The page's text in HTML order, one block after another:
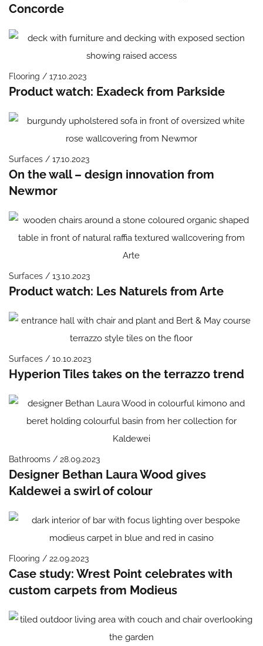
Concorde
Flooring / 17.10.2023
Product watch: Exadeck from Parkside
Surfaces / 17.10.2023
On the wall – design innovation from
Newmor
Surfaces / 13.10.2023
Product watch: Les Naturels from Arte
Surfaces / 10.10.2023
Hyperion Tiles takes on the terrazzo trend
Bathrooms / 28.09.2023
Designer Bethan Laura Wood gives
Kaldewei a swirl of colour
Flooring / 22.09.2023
Case study: Wrest Point celebrates with
custom carpets from Modieus